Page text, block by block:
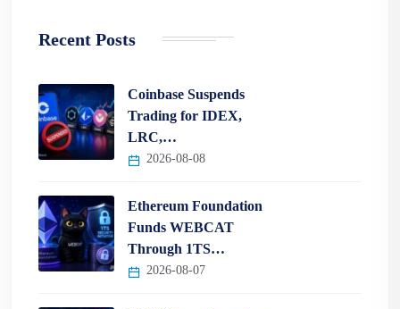
Recent Posts
Coinbase Suspends
Trading for IDEX,
LRC,…
2026-08-08
Ethereum Foundation
Funds WEBCAT
Through 1TS…
2026-08-07